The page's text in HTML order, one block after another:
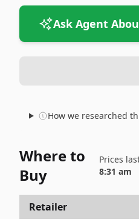
Ask Agent
How we researched
Where to
Buy
Prices
8:31 am
Retailer